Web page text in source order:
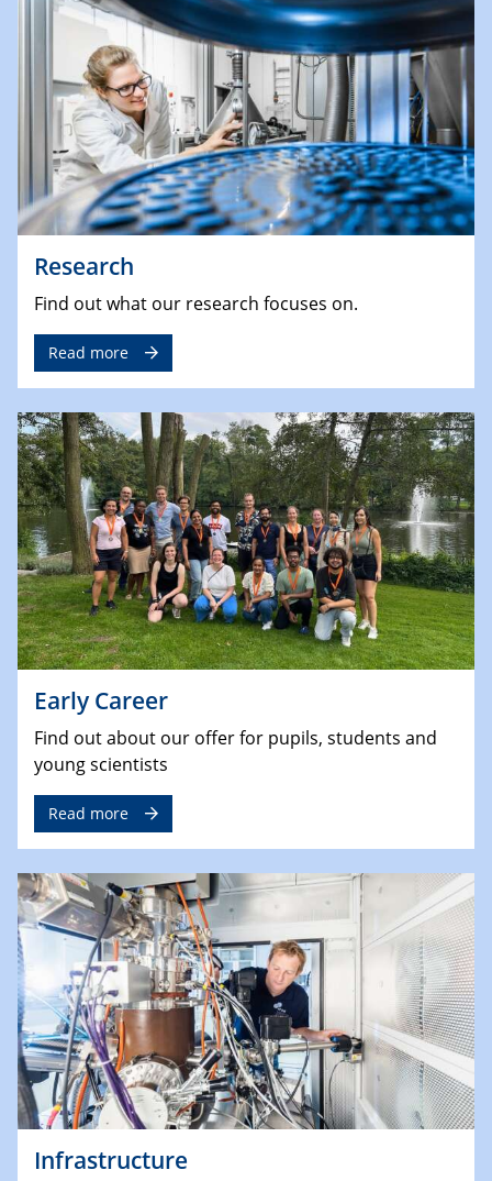
Research
Find out what our research focuses on.
Read more
Early Career
Find out about our offer for pupils, students and
young scientists
Read more
Infrastructure